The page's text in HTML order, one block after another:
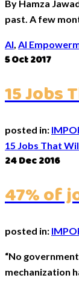
By Hamza
past. A few
AI, AI
5Oct 2017
15 Jobs
posted in:
15 Jobs That
24Dec 2016
47% of
posted in:
“No
mechanization